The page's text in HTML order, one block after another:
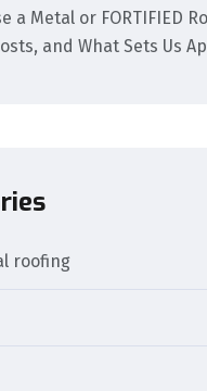
a Metal or FORTIFIED
and What Sets Us
roofing